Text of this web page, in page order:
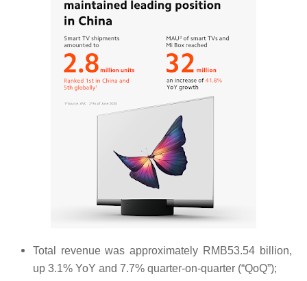
Total revenue was approximately RMB53.54 billion,
up 3.1% YoY and 7.7% quarter-on-quarter (“QoQ”);